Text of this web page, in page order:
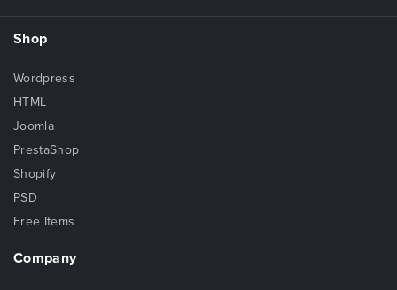
Shop
Wordpress
HTML
Joomla
PrestaShop
Shopify
PSD
Free Items
Company